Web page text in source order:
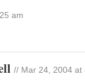
am
// Mar 24, 2004 at